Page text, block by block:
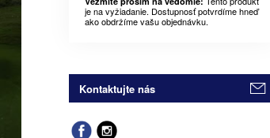
je na vyžiadanie. Dostupnosť potvrdíme hneď
ako obdržíme vašu objednávku.
Kontaktujte nás